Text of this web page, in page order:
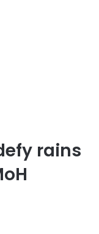
rains